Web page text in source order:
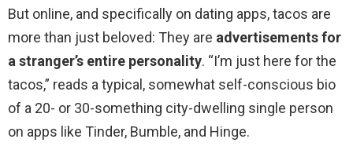
But online, and specifically on dating apps, tacos are
more than just beloved: They are advertisements for
a stranger’s entire personality. “I’m just here for the
tacos,” reads a typical, somewhat self-conscious bio
of a 20- or 30-something city-dwelling single person
on apps like Tinder, Bumble, and Hinge.